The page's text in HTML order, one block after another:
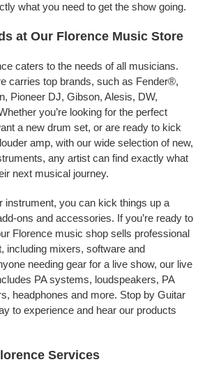
what you need to get the show going.
at Our Florence Music Store
caters to the needs of all musicians.
carries top brands, such as Fender®,
Pioneer DJ, Gibson, Alesis, DW,
you’re looking for the perfect
a new drum set, or are ready to kick
amp, with our wide selection of new,
any artist can find exactly what
next musical journey.
instrument, you can kick things up a
ons and accessories. If you’re ready to
Florence music shop sells professional
including mixers, software and
needing gear for a live show, our live
PA systems, loudspeakers, PA
headphones and more. Stop by Guitar
to experience and hear our products
Services